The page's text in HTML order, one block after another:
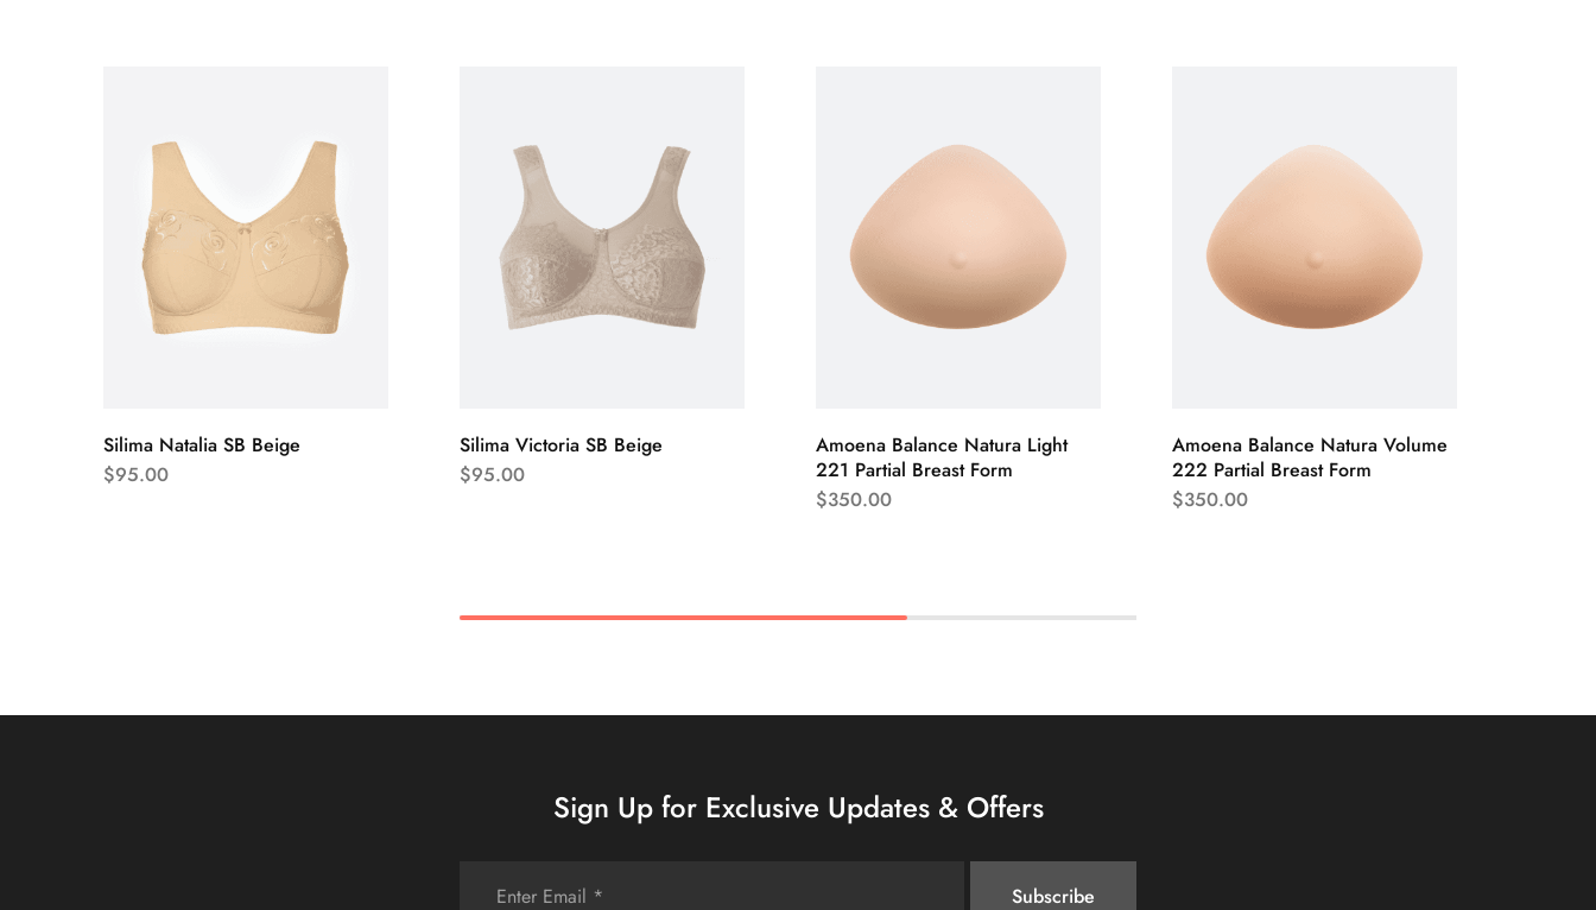
Silima Natalia SB Beige
$95.00
Silima Victoria SB Beige
$95.00
Amoena Balance Natura Light
221 Partial Breast Form
$350.00
Amoena Balance Natura Volume
222 Partial Breast Form
$350.00
Sign Up for Exclusive Updates & Offers